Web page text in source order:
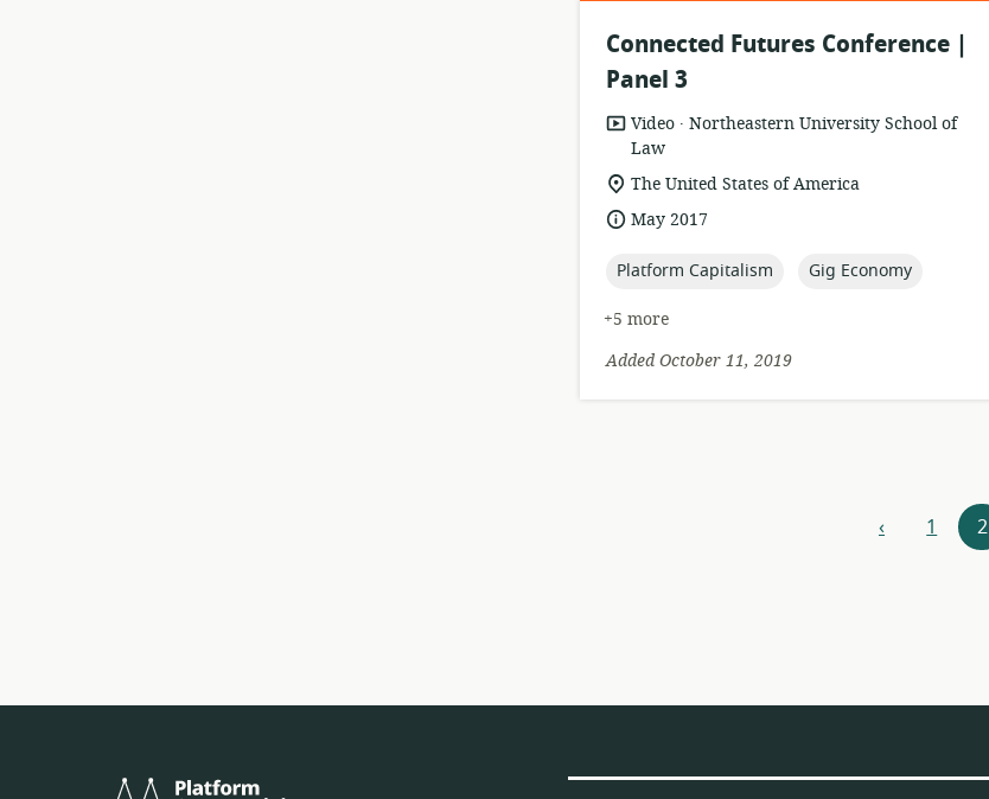
Connected Futures Conference |
Panel 3
resource
format:
Video .
publisher:
Northeastern University School of
Law
location
of
relevance:
The United States of America
dateMay 2017
topic:
Platform Capitalism topic:
Gig Economy
+5 more
Added October 11, 2019
‹previous
1 2